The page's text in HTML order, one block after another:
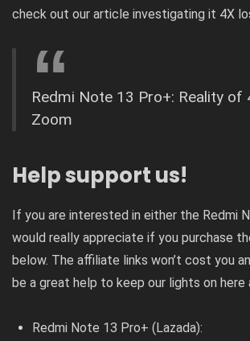
check out our article investigating it 4X
Redmi Note 13 Pro+: Reality of
Zoom
Help support us!
If you are interested in either the Redmi
would really appreciate if you purchase
below. The affiliate links won’t cost you
be a great help to keep our lights on here
Redmi Note 13 Pro+ (Lazada):